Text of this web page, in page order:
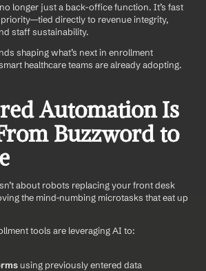
longer just a back-office function. It’s fast
directly to revenue integrity,
staff sustainability.
shaping what’s next in enrollment
healthcare teams are already adopting.
Automation Is
Buzzword to
about robots replacing your front desk
the mind-numbing microtasks that eat up
tools are leveraging AI to:
using previously entered data